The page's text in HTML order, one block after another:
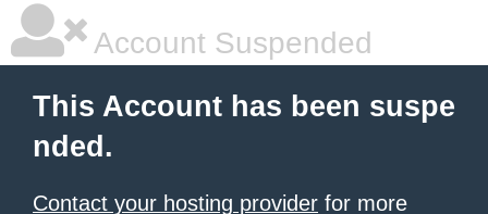
Account Suspended
This Account has been suspe
nded.
Contact your hosting provider for more